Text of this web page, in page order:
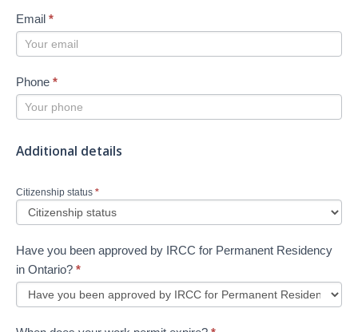
Email *
Phone *
Additional details
Citizenship status *
Have you been approved by IRCC for Permanent Residency
in Ontario? *